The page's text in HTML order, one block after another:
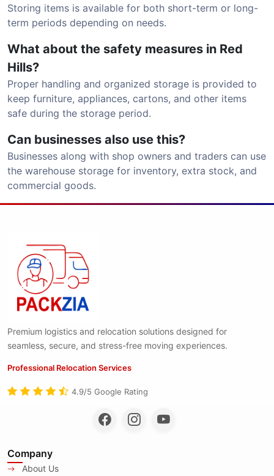
Storing items is available for both short-term or long-
term periods depending on needs.
What about the safety measures in Red
Hills?
Proper handling and organized storage is provided to
keep furniture, appliances, cartons, and other items
safe during the storage period.
Can businesses also use this?
Businesses along with shop owners and traders can use
the warehouse storage for inventory, extra stock, and
commercial goods.
Premium logistics and relocation solutions designed for
seamless, secure, and stress-free moving experiences.
Professional Relocation Services
4.9/5 Google Rating
Company
About Us